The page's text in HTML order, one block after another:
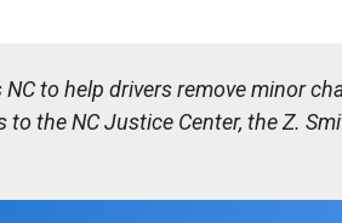
to help drivers remove minor
the NC Justice Center, the Z.